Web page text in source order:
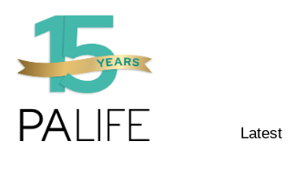
Latest